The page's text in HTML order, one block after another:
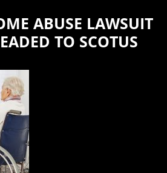
ABUSE LAWSUIT
TO SCOTUS